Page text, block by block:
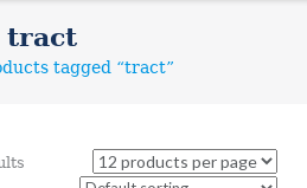
tract
tagged “tract”